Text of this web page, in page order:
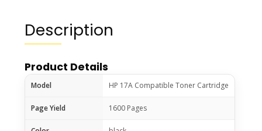
Description
Product Details
Model HP 17A Compatible Toner Cartridge
Page Yield 1600 Pages